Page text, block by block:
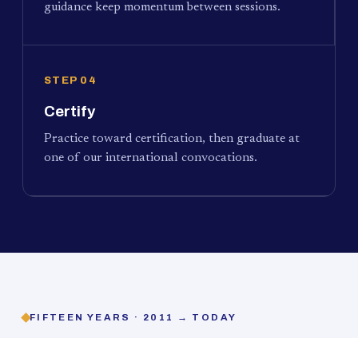
guidance keep momentum between sessions.
STEP 04
Certify
Practice toward certification, then graduate at
one of our international convocations.
FIFTEEN YEARS · 2011 → TODAY